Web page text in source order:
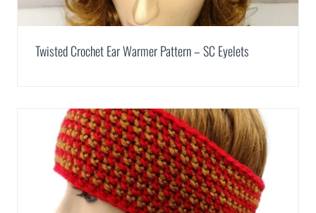
Twisted Crochet Ear Warmer Pattern – SC Eyelets